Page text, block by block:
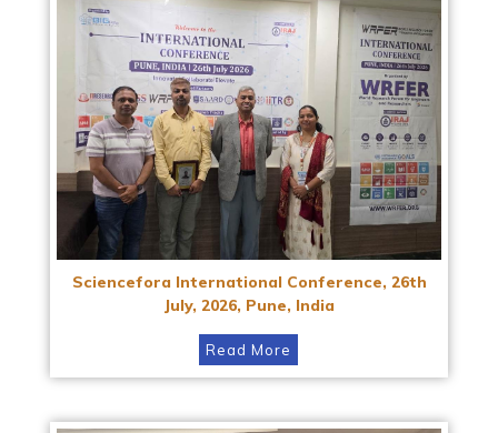
Sciencefora International Conference, 26th
July, 2026, Pune, India
Read More